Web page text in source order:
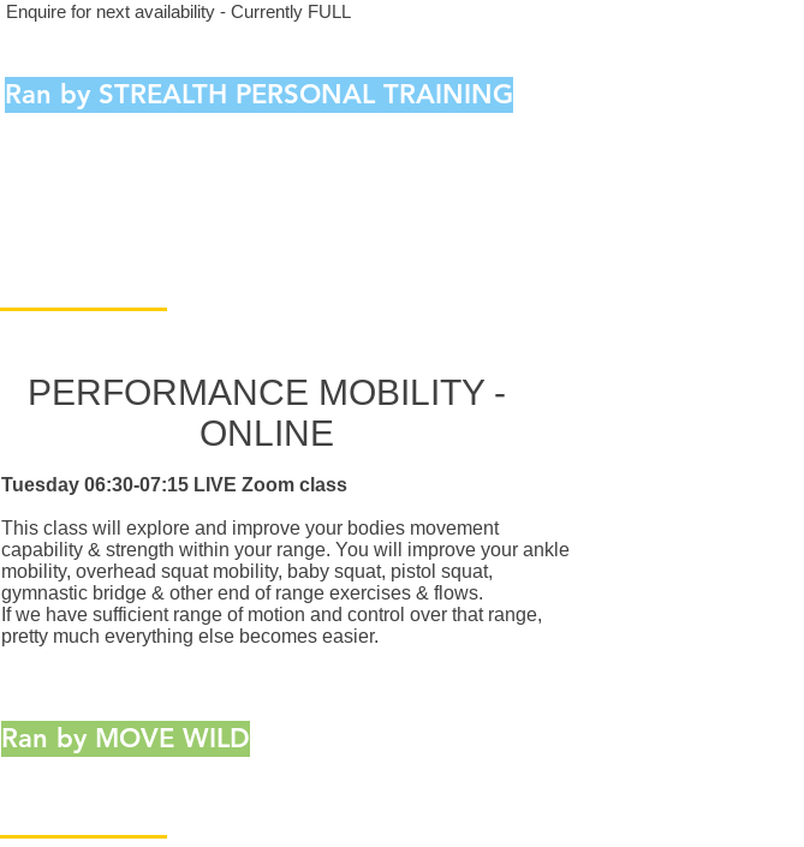
Enquire for next availability - Currently FULL
Ran by STREALTH PERSONAL TRAINING
PERFORMANCE MOBILITY -
ONLINE
Tuesday 06:30-07:15 LIVE Zoom class
This class will explore and improve your bodies movement
capability & strength within your range. You will improve your ankle
mobility, overhead squat mobility, baby squat, pistol squat,
gymnastic bridge & other end of range exercises & flows.
If we have sufficient range of motion and control over that range,
pretty much everything else becomes easier.
Ran by MOVE WILD